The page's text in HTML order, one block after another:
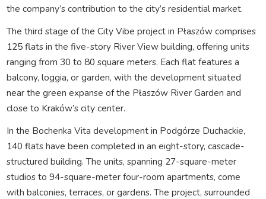
the company’s contribution to the city’s residential market.
The third stage of the City Vibe project in Płaszów comprises
125 flats in the five-story River View building, offering units
ranging from 30 to 80 square meters. Each flat features a
balcony, loggia, or garden, with the development situated
near the green expanse of the Płaszów River Garden and
close to Kraków’s city center.
In the Bochenka Vita development in Podgórze Duchackie,
140 flats have been completed in an eight-story, cascade-
structured building. The units, spanning 27-square-meter
studios to 94-square-meter four-room apartments, come
with balconies, terraces, or gardens. The project, surrounded